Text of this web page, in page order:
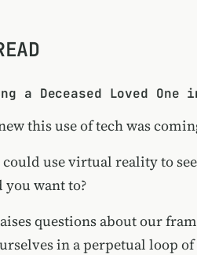
a Deceased Loved One
this use of tech was
use virtual reality to
you want to?
questions about our
in a perpetual loop